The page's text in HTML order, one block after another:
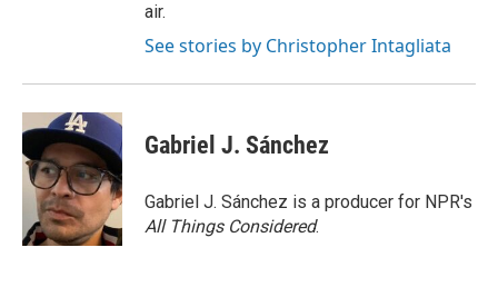
air.
See stories by Christopher Intagliata
Gabriel J. Sánchez
Gabriel J. Sánchez is a producer for NPR's
All Things Considered.